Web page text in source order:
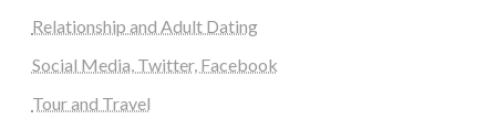
Relationship and Adult Dating
Social Media, Twitter, Facebook
Tour and Travel